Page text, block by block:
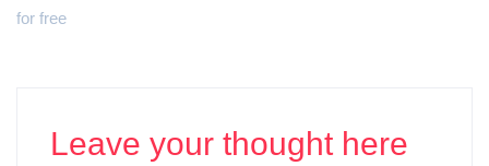
for free
Leave your thought here